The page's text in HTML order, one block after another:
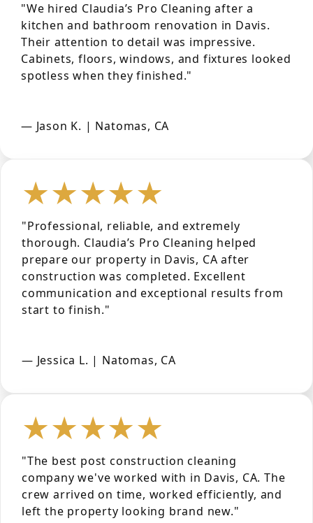
"We hired Claudia’s Pro Cleaning after a
kitchen and bathroom renovation in Davis.
Their attention to detail was impressive.
Cabinets, floors, windows, and fixtures looked
spotless when they finished."
— Jason K. | Natomas, CA
★★★★★
"Professional, reliable, and extremely
thorough. Claudia’s Pro Cleaning helped
prepare our property in Davis, CA after
construction was completed. Excellent
communication and exceptional results from
start to finish."
— Jessica L. | Natomas, CA
★★★★★
"The best post construction cleaning
company we've worked with in Davis, CA. The
crew arrived on time, worked efficiently, and
left the property looking brand new."